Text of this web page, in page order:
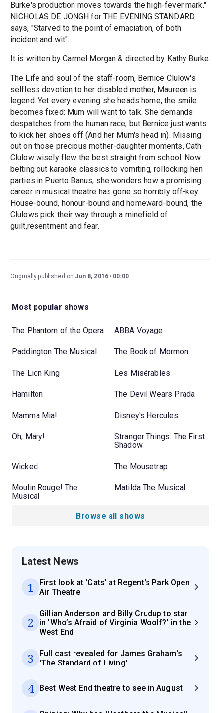
Burke's production moves towards the high-fever mark."
NICHOLAS DE JONGH for THE EVENING STANDARD
says, "Starved to the point of emaciation, of both
incident and wit".
It is written by Carmel Morgan & directed by Kathy Burke.
The Life and soul of the staff-room, Bernice Clulow's
selfless devotion to her disabled mother, Maureen is
legend. Yet every evening she heads home, the smile
becomes fixed: Mum will want to talk. She demands
despatches from the human race, but Bernice just wants
to kick her shoes off (And her Mum's head in). Missing
out on those precious mother-daughter moments, Cath
Clulow wisely flew the best straight from school. Now
belting out karaoke classics to vomiting, rollocking hen
parties in Puerto Banus, she wonders how a promising
career in musical theatre has gone so horribly off-key.
House-bound, honour-bound and homeward-bound, the
Clulows pick their way through a minefield of
guilt,resentment and fear.
Originally published on Jun 8, 2016 00:00
Most popular shows
The Phantom of the Opera ABBA Voyage
Paddington The Musical The Book of Mormon
The Lion King Les Misérables
Hamilton The Devil Wears Prada
Mamma Mia! Disney's Hercules
Oh, Mary!
Stranger Things: The First
Shadow
Wicked The Mousetrap
Moulin Rouge! The
Musical
Matilda The Musical
Browse all shows
Latest News
1
First look at 'Cats' at Regent's Park Open
Air Theatre
2
Gillian Anderson and Billy Crudup to star
in 'Who’s Afraid of Virginia Woolf?' in the
West End
3
Full cast revealed for James Graham's
'The Standard of Living'
4 Best West End theatre to see in August